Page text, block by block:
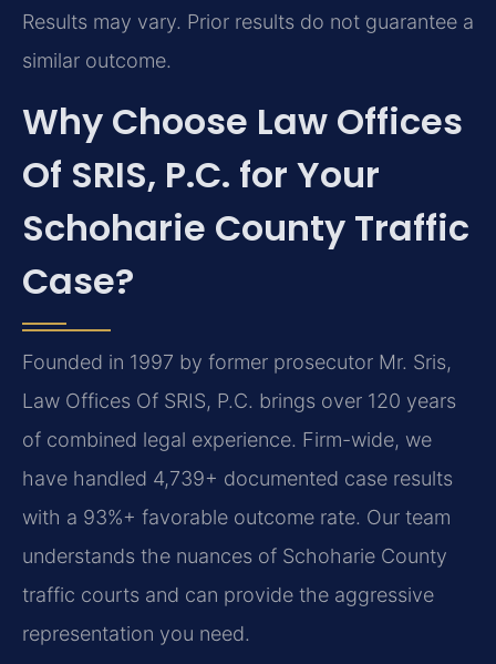
Results may vary. Prior results do not guarantee a
similar outcome.
Why Choose Law Offices
Of SRIS, P.C. for Your
Schoharie County Traffic
Case?
Founded in 1997 by former prosecutor Mr. Sris,
Law Offices Of SRIS, P.C. brings over 120 years
of combined legal experience. Firm-wide, we
have handled 4,739+ documented case results
with a 93%+ favorable outcome rate. Our team
understands the nuances of Schoharie County
traffic courts and can provide the aggressive
representation you need.